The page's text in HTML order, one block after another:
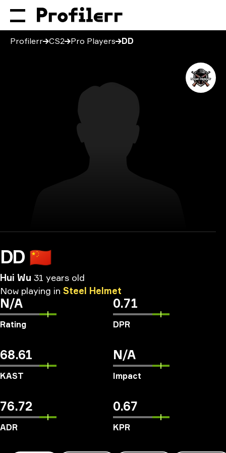
Profilerr CS2 Pro Players DD
DD 🇨🇳
Hui Wu 31 years old
Now playing in Steel Helmet
N/A
Rating
0.71
DPR
68.61
KAST
N/A
Impact
76.72
ADR
0.67
KPR